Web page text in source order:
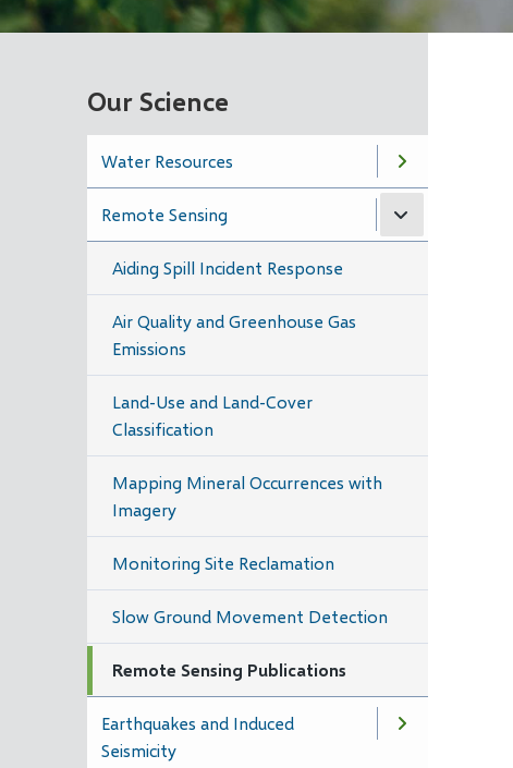
Our Science
Water Resources
Remote Sensing
Aiding Spill Incident Response
Air Quality and Greenhouse Gas
Emissions
Land-Use and Land-Cover
Classification
Mapping Mineral Occurrences with
Imagery
Monitoring Site Reclamation
Slow Ground Movement Detection
Remote Sensing Publications
Earthquakes and Induced
Seismicity